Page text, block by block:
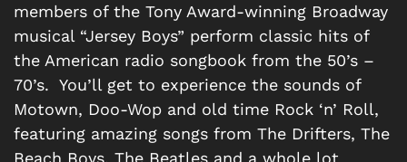
members of the Tony Award-winning Broadway
musical “Jersey Boys” perform classic hits of
the American radio songbook from the 50’s –
70’s. You’ll get to experience the sounds of
Motown, Doo-Wop and old time Rock ‘n’ Roll,
featuring amazing songs from The Drifters, The
Beach Boys, The Beatles and a whole lot